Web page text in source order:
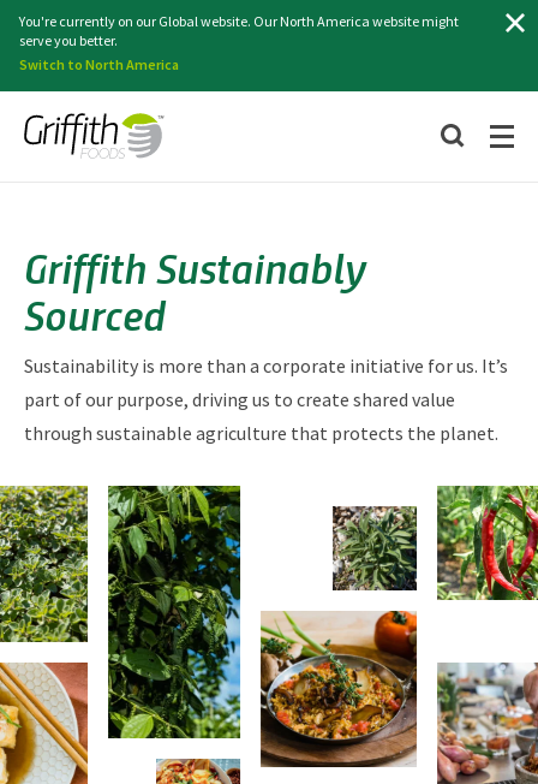
You're currently on our Global website. Our North America website might
serve you better.
Switch to North America
Griffith Sustainably
Sourced
Sustainability is more than a corporate initiative for us. It’s
part of our purpose, driving us to create shared value
through sustainable agriculture that protects the planet.